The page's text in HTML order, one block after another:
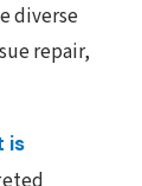
diverse
repair,
is